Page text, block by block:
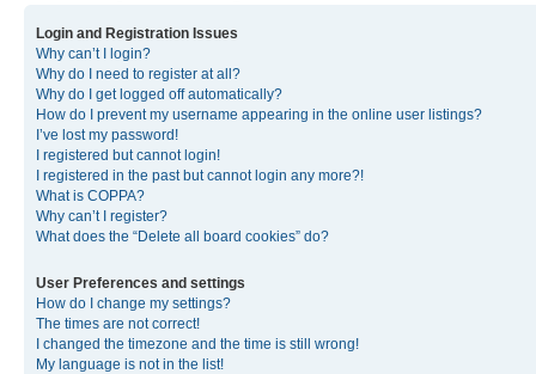
Login and Registration Issues
Why can’t I login?
Why do I need to register at all?
Why do I get logged off automatically?
How do I prevent my username appearing in the online user listings?
I’ve lost my password!
I registered but cannot login!
I registered in the past but cannot login any more?!
What is COPPA?
Why can’t I register?
What does the “Delete all board cookies” do?
User Preferences and settings
How do I change my settings?
The times are not correct!
I changed the timezone and the time is still wrong!
My language is not in the list!